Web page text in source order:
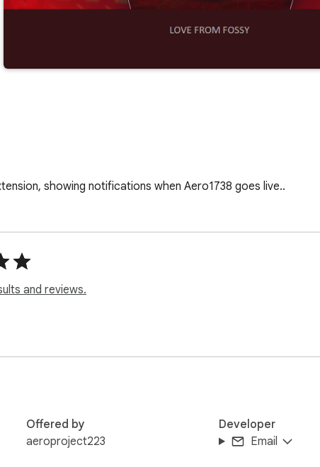
showing notifications when Aero1738 goes live..
and reviews.
Offered by
aeroproject223
Developer
Email